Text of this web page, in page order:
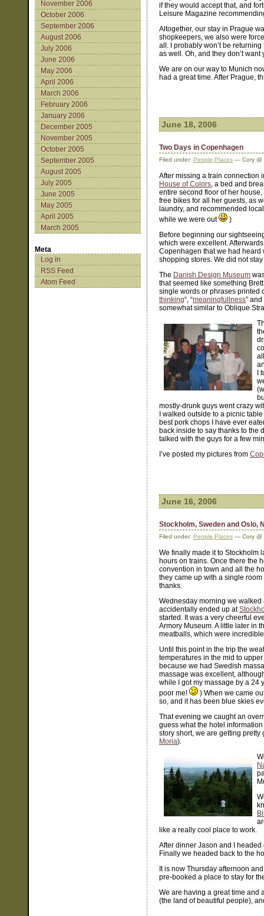
November 2006
October 2006
September 2006
August 2006
July 2006
June 2006
May 2006
April 2006
March 2006
February 2006
January 2006
December 2005
November 2005
October 2005
September 2005
August 2005
July 2005
June 2005
May 2005
April 2005
March 2005
Meta
Log in
RSS Feed
Atom Feed
if they would accept that, and
Leisure Magazine
Altogether, our stay in Prague
shopkeepers, we also were
all. I probably won’t be
as well. Oh, and they don’t want
We are on our way to Munich
had a great time. After Prague,
June 18, 2006
Two Days in Copenhagen
Filed under: People Places — Cory @
After missing a train connection
House of Colors, a bed and
entire second floor of her
free bikes for all her guests, as
laundry, and recommended
while we were out
)
Before beginning our
which were excellent.
Copenhagen that we had heard
shopping stores. We did not
The Danish Design Museum
that seemed like something
single words or phrases printed
thinking“, “meaningfullness” and
somewhat similar to Oblique
I
mostly-drunk guys went crazy
I walked outside to a picnic
best pork chops I have ever
back inside to say thanks to the
talked with the guys for a few
I’ve posted my pictures from
June 16, 2006
Stockholm, Sweden and Oslo,
Filed under: People Places — Cory @
We finally made it to Stockholm
hours on trains. Once there the
convention in town and all the
they came up with a single
thanks.
Wednesday morning we
accidentally ended up at
started. It was a very cheerful
Armory Museum. A little later in
meatballs, which were
Until this point in the trip the
temperatures in the mid to
because we had Swedish
massage was excellent,
while I got my massage by a 24
poor me!
) When we came
so, and it has been blue skies
That evening we caught an
guess what the hotel
story short, we are getting
Moria).
like a really cool place to work.
After dinner Jason and I
Finally we headed back to the
It is now Thursday afternoon
pre-booked a place to stay for
We are having a great time and
(the land of beautiful people),